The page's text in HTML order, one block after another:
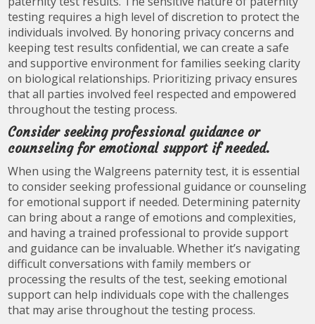
testing requires a high level of discretion to protect the
individuals involved. By honoring privacy concerns and
keeping test results confidential, we can create a safe
and supportive environment for families seeking clarity
on biological relationships. Prioritizing privacy ensures
that all parties involved feel respected and empowered
throughout the testing process.
Consider seeking professional guidance or
counseling for emotional support if needed.
When using the Walgreens paternity test, it is essential
to consider seeking professional guidance or counseling
for emotional support if needed. Determining paternity
can bring about a range of emotions and complexities,
and having a trained professional to provide support
and guidance can be invaluable. Whether it’s navigating
difficult conversations with family members or
processing the results of the test, seeking emotional
support can help individuals cope with the challenges
that may arise throughout the testing process.